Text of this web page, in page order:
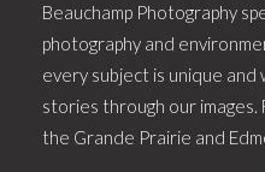
Beauchamp Photography
photography and
every subject is unique
stories through our
the Grande Prairie and